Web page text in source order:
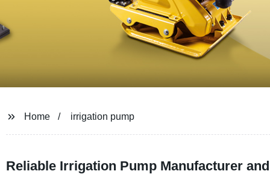
Home irrigation pump
Reliable Irrigation Pump Manufacturer